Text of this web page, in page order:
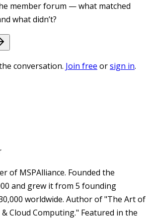
member forum — what matched
what didn’t?
conversation. Join free orsign in.
of MSPAlliance. Founded the
and grew it from 5 founding
worldwide. Author of "The Art of
Cloud Computing." Featured in the